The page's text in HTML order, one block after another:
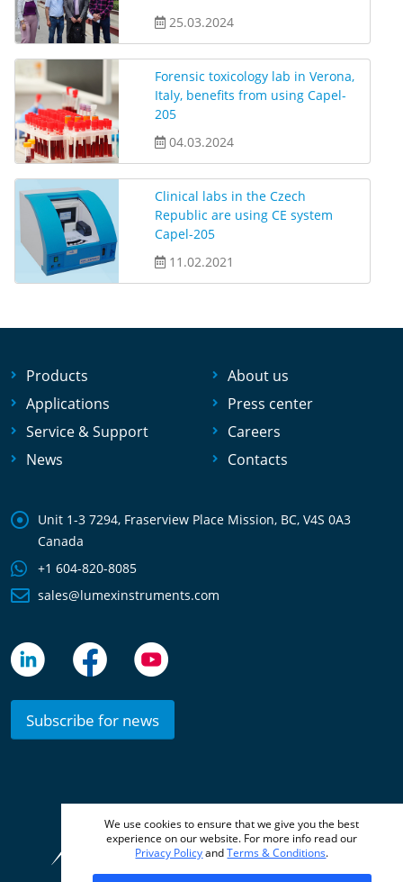
25.03.2024
Forensic toxicology lab in Verona,
Italy, benefits from using Capel-
205
04.03.2024
Clinical labs in the Czech
Republic are using CE system
Capel-205
11.02.2021
Products
Applications
Service & Support
News
About us
Press center
Careers
Contacts
Unit 1-3 7294, Fraserview Place Mission, BC, V4S 0A3
Canada
+1 604-820-8085
sales@lumexinstruments.com
Subscribe for news
© 2010 –2026 Lumex Instruments
Terms & ConditionsPrivacy Policy
We use cookies to ensure that we give you the best
experience on our website. For more info read our
Privacy PolicyandTerms & Conditions.